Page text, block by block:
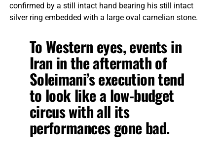
confirmed by a still intact hand bearing his still intact
silver ring embedded with a large oval carnelian stone.
To Western eyes, events in
Iran in the aftermath of
Soleimani’s execution tend
to look like a low-budget
circus with all its
performances gone bad.